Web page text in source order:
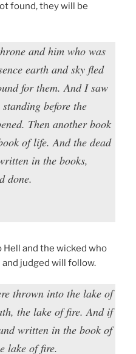
found, they will be
and him who was
earth and sky fled
for them. And I saw
before the
Then another book
of life. And the dead
in the books,
done.
and the wicked who
judged will follow.
thrown into the lake of
the lake of fire. And if
written in the book of
lake of fire.